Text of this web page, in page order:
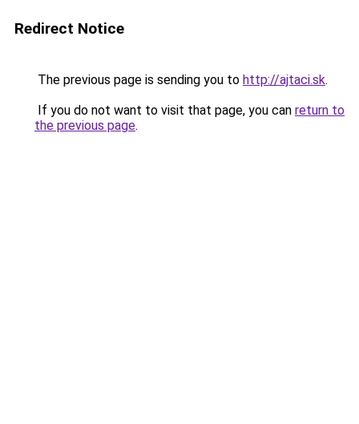
Redirect Notice
The previous page is sending you to http://ajtaci.sk.
If you do not want to visit that page, you can return to
the previous page.